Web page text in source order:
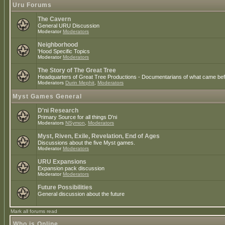
Uru Forums
The Cavern
General URU Discussion
Moderator Moderators
Neighborhood
'Hood Specific Topics
Moderator Moderators
The Story of The Great Tree
Headquarters of Great Tree Productions - Documentarians of what came
Moderators Durin Mephit Moderators
Myst Games General
D'ni Research
Primary Source for all things D'ni
Moderators NSymon Moderators
Myst, Riven, Exile, Revelation, End of Ages
Discussions about the five Myst games.
Moderator Moderators
URU Expansions
Expansion pack discussion
Moderator Moderators
Future Possibilities
General discussion about the future
Mark all forums read